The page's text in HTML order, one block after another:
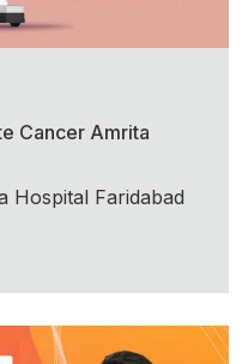
Cancer Amrita
Hospital Faridabad